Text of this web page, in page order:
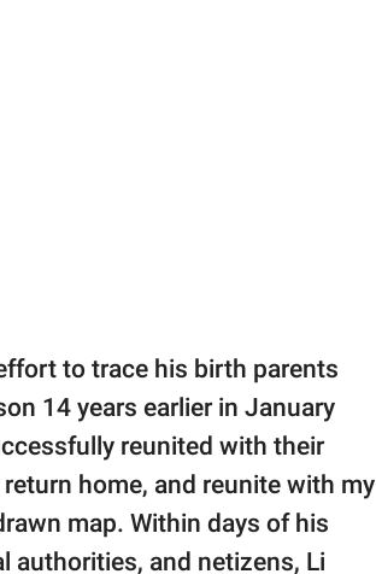
to trace his birth parents
14 years earlier in January
reunited with their
home, and reunite with my
map. Within days of his
authorities, and netizens, Li